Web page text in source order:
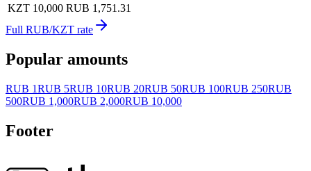
KZT 10,000 RUB 1,751.31
Full RUB/KZT rate
Popular amounts
RUB 1RUB 5RUB 10RUB 20RUB 50RUB 100RUB 250RUB
500RUB 1,000RUB 2,000RUB 10,000
Footer